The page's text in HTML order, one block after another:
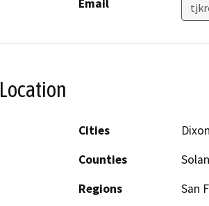
Email
Location
Cities
Counties
Regions
San